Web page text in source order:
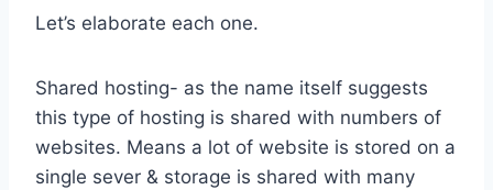
Let’s elaborate each one.
Shared hosting- as the name itself suggests
this type of hosting is shared with numbers of
websites. Means a lot of website is stored on a
single sever & storage is shared with many